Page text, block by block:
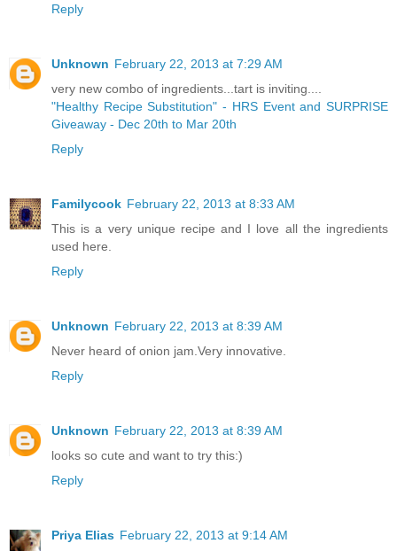
Reply
Unknown February 22, 2013 at 7:29 AM
very new combo of ingredients...tart is inviting....
"Healthy Recipe Substitution" - HRS Event and SURPRISE
Giveaway - Dec 20th to Mar 20th
Reply
Familycook February 22, 2013 at 8:33 AM
This is a very unique recipe and I love all the ingredients
used here.
Reply
Unknown February 22, 2013 at 8:39 AM
Never heard of onion jam.Very innovative.
Reply
Unknown February 22, 2013 at 8:39 AM
looks so cute and want to try this:)
Reply
Priya Elias February 22, 2013 at 9:14 AM